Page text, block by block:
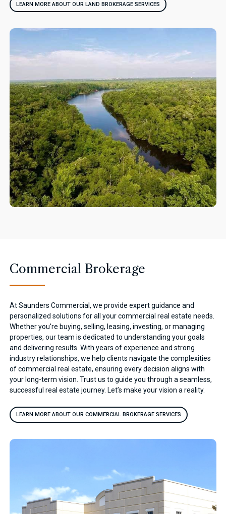
LEARN MORE ABOUT OUR LAND BROKERAGE SERVICES
Commercial Brokerage
At Saunders Commercial, we provide expert guidance and
personalized solutions for all your commercial real estate needs.
Whether you're buying, selling, leasing, investing, or managing
properties, our team is dedicated to understanding your goals
and delivering results. With years of experience and strong
industry relationships, we help clients navigate the complexities
of commercial real estate, ensuring every decision aligns with
your long-term vision. Trust us to guide you through a seamless,
successful real estate journey. Let’s make your vision a reality.
LEARN MORE ABOUT OUR COMMERCIAL BROKERAGE SERVICES